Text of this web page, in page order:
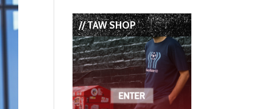
List
// TAW SHOP